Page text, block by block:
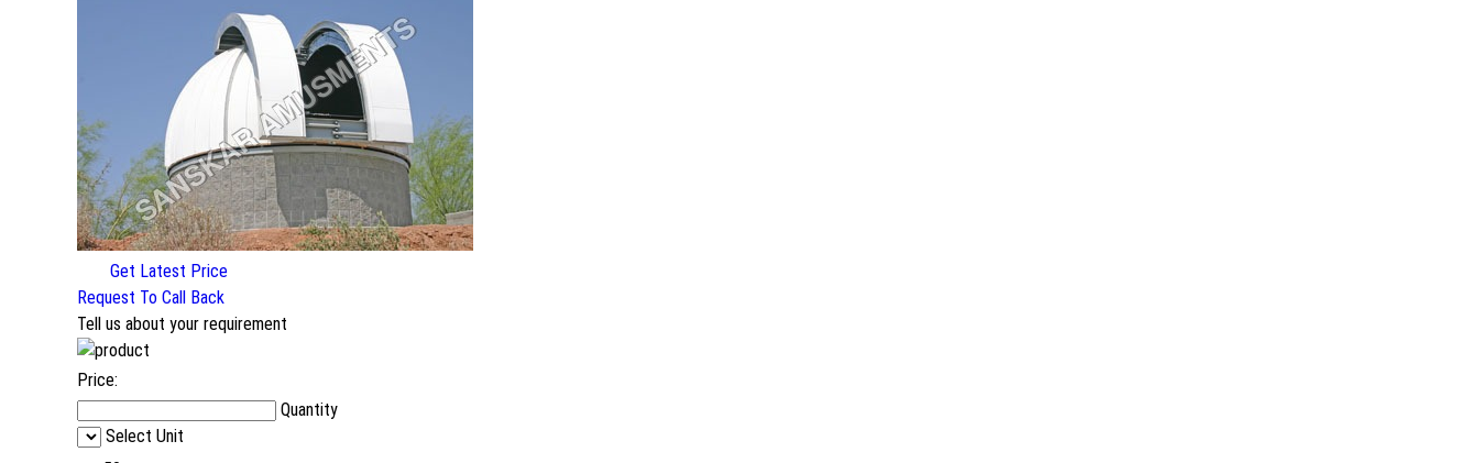
Get Latest Price
Request To Call Back
Tell us about your requirement
Price:
Quantity
Select Unit